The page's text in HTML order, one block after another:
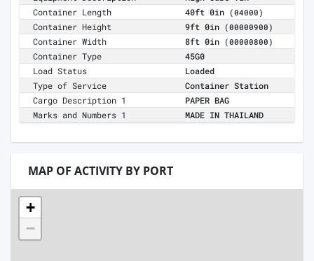
Container Length
40ft 0in (04000)
Container Height 9ft 0in (00000900)
Container Width 8ft 0in (00000800)
Container Type
45G0
Load Status
Loaded
Type of Service
Container Station
Cargo Description 1
PAPER BAG
Marks and Numbers 1
MADE IN THAILAND
MAP OF ACTIVITY BY PORT
+
−